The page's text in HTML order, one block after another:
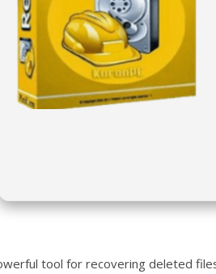
tool for recovering deleted